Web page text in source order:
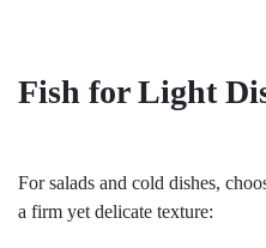
Fish for Light
For salads and cold dishes,
a firm yet delicate texture: